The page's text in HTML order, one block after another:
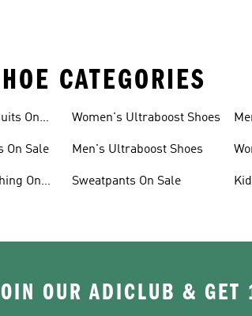
CATEGORIES
On
On Sale
On
Women's Ultraboost Shoes
Men's Ultraboost Shoes
Sweatpants On Sale
OUR ADICLUB & GET